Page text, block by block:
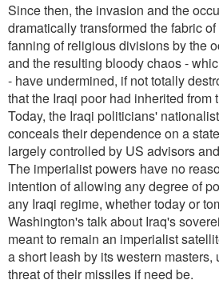
Since then, the invasion and the
dramatically transformed the fabric
fanning of religious divisions by the
and the resulting bloody chaos -
- have undermined, if not totally
that the Iraqi poor had inherited from
Today, the Iraqi politicians'
conceals their dependence on a
largely controlled by US advisors
The imperialist powers have no
intention of allowing any degree of
any Iraqi regime, whether today or
Washington's talk about Iraq's
meant to remain an imperialist
a short leash by its western masters,
threat of their missiles if need be.